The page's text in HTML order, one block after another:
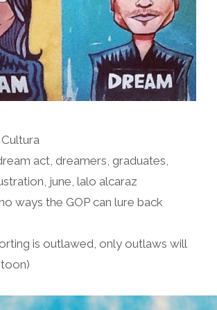
Cultura
act ,dreamers ,graduates
june lalo alcaraz
ways the GOP can lure back
is outlawed, only outlaws will